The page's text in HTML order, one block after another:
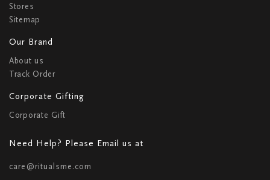
Stores
Sitemap
Our Brand
About us
Track Order
Corporate Gifting
Corporate Gift
Need Help? Please Email us at
care@ritualsme.com